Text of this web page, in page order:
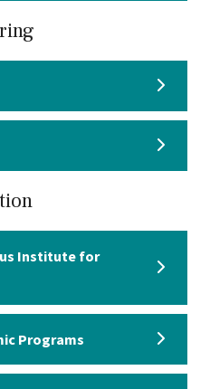
Institute for
Programs